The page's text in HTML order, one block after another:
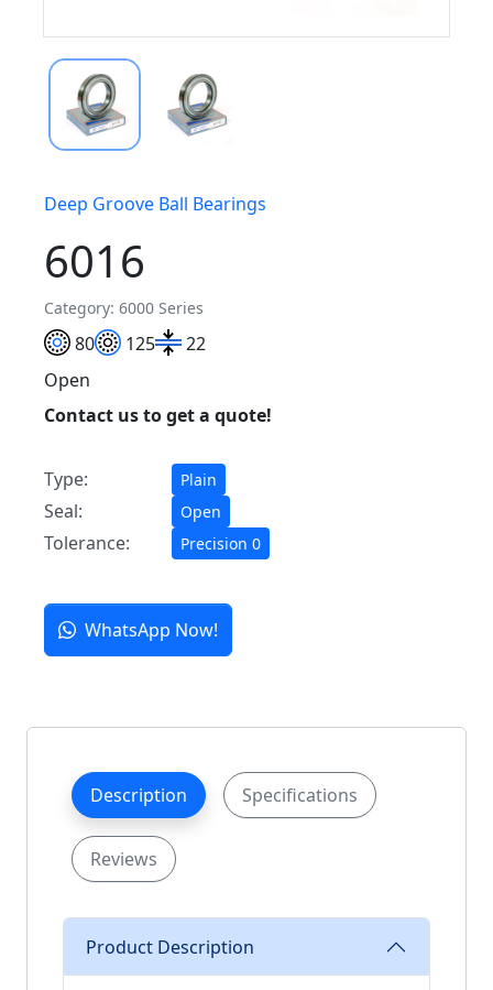
Deep Groove Ball Bearings
6016
Category: 6000 Series
80 125
22
Open
Contact us to get a quote!
Type: Plain
Seal: Open
Tolerance: Precision 0
WhatsApp Now!
Description Specifications
Reviews
Product Description